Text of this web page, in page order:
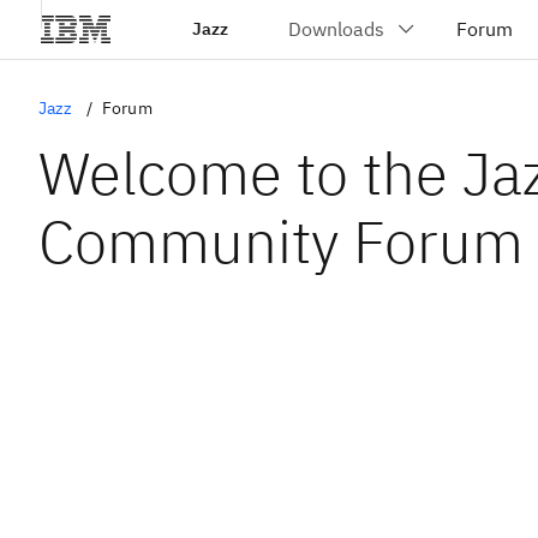
Jazz
Jazz Forum
Welcome to the
Community Forum